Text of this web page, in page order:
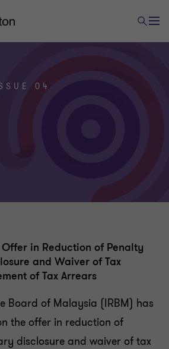
04
in Reduction of Penalty
and Waiver of Tax
of Tax Arrears
Board of Malaysia (IRBM) has
the offer in reduction of
disclosure and waiver of tax